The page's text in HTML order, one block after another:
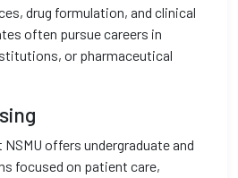
drug formulation, and clinical
often pursue careers in
or pharmaceutical
offers undergraduate and
focused on patient care,